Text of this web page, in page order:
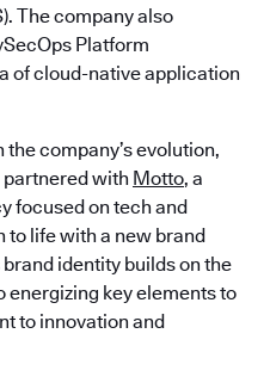
The company also
Platform
of cloud-native application
company’s evolution,
with Motto, a
focused on tech and
to life with a new brand
identity builds on the
energizing key elements to
to innovation and